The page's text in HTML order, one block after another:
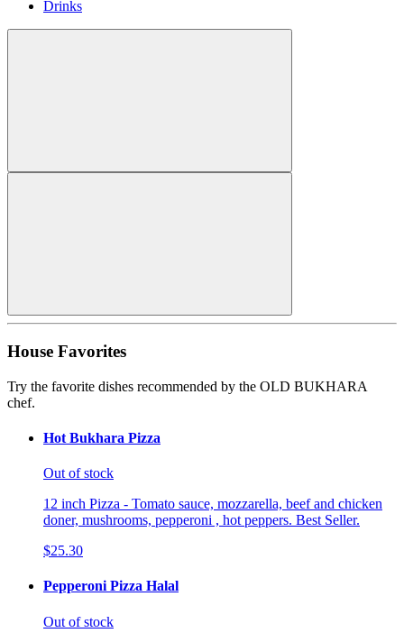
Drinks
House Favorites
Try the favorite dishes recommended by the OLD BUKHARA
chef.
Hot Bukhara Pizza
Out of stock
12 inch Pizza - Tomato sauce, mozzarella, beef and chicken
doner, mushrooms, pepperoni , hot peppers. Best Seller.
$25.30
Pepperoni Pizza Halal
Out of stock